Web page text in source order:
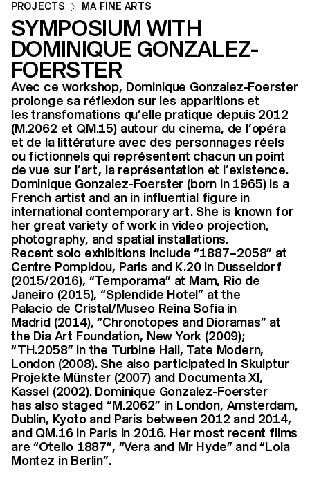
PROJECTS MA FINE ARTS
SYMPOSIUM WITH
DOMINIQUE GONZALEZ-
FOERSTER
Avec ce workshop, Dominique Gonzalez-Foerster
prolonge sa réflexion sur les apparitions et
les transfomations qu’elle pratique depuis 2012
(M.2062 et QM.15) autour du cinema, de l’opéra
et de la littérature avec des personnages réels
ou fictionnels qui représentent chacun un point
de vue sur l’art, la représentation et l’existence.
Dominique Gonzalez-Foerster (born in 1965) is a
French artist and an in influential figure in
international contemporary art. She is known for
her great variety of work in video projection,
photography, and spatial installations.
Recent solo exhibitions include “1887–2058” at
Centre Pompidou, Paris and K.20 in Dusseldorf
(2015/2016), “Temporama” at Mam, Rio de
Janeiro (2015), “Splendide Hotel” at the
Palacio de Cristal/Museo Reina Sofia in
Madrid (2014), “Chronotopes and Dioramas” at
the Dia Art Foundation, New York (2009);
“TH.2058” in the Turbine Hall, Tate Modern,
London (2008). She also participated in Skulptur
Projekte Münster (2007) and Documenta XI,
Kassel (2002). Dominique Gonzalez-Foerster
has also staged “M.2062” in London, Amsterdam,
Dublin, Kyoto and Paris between 2012 and 2014,
and QM.16 in Paris in 2016. Her most recent films
are “Otello 1887”, “Vera and Mr Hyde” and “Lola
Montez in Berlin”.